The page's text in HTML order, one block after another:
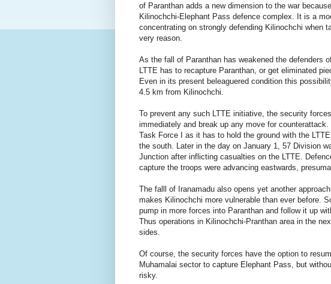
of Paranthan adds a new dimension to the war
Kilinochchi-Elephant Pass defence complex. It is a
concentrating on strongly defending Kilinochchi when
very reason.
As the fall of Paranthan has weakened the defenders
LTTE has to recapture Paranthan, or get eliminated
Even in its present beleaguered condition this
4.5 km from Kilinochchi.
To prevent any such LTTE initiative, the security
immediately and break up any move for
Task Force I as it has to hold the ground with the
the south. Later in the day on January 1, 57 Division
Junction after inflicting casualties on the LTTE.
capture the troops were advancing eastwards,
The falll of Iranamadu also opens yet another
makes Kilinochchi more vulnerable than ever before.
pump in more forces into Paranthan and follow it up
Thus operations in Kilinochchi-Pranthan area in the
sides.
Of course, the security forces have the option to
Muhamalai sector to capture Elephant Pass, but
risky.